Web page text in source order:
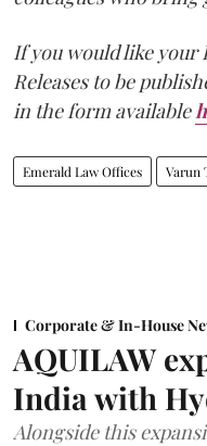
If you would like your
Releases to be
in the form available
Emerald Law Offices Varun
Corporate & In-House
AQUILAW
India with
Alongside this